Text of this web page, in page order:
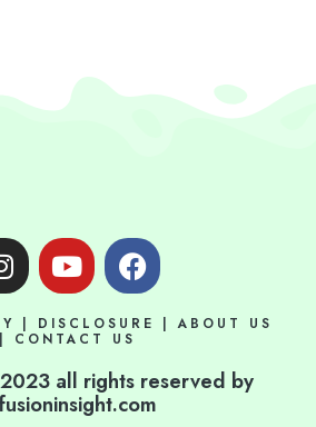
I
n
t
g
r
Y
o
t
b
e
F
a
e
o
o
| DISCLOSURE |ABOUT US
| CONTACT US
all rights reserved by